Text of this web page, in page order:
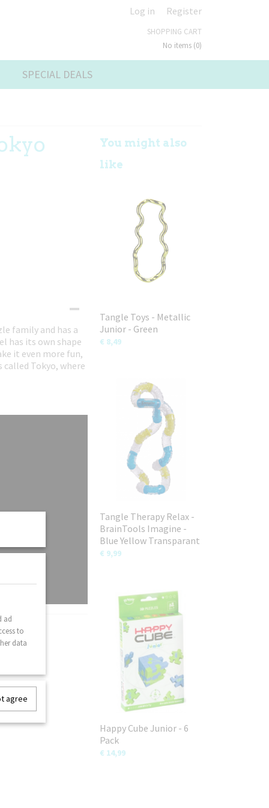
Log in Register
SHOPPING CART
No items (0)
SPECIAL DEALS
family and has a
has its own shape
it even more fun,
Tokyo, where
You might also
like
Tangle Toys - Metallic
Junior - Green
€ 8,49
Tangle Therapy Relax -
BrainTools Imagine -
Blue Yellow Transparant
€ 9,99
Happy Cube Junior - 6
Pack
€ 14,99
ad
to
data
agree